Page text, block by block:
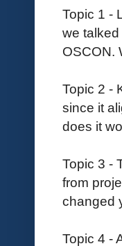
Topic 1 -
we
OSCON.
Topic 2 -
since it
does it
Topic 3 -
from
changed
Topic 4 -